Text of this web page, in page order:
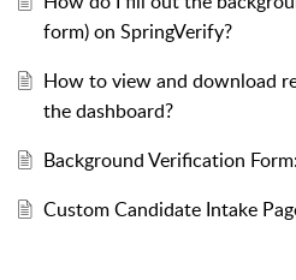
form) on SpringVerify?
How to view and download
the dashboard?
Background Verification
Custom Candidate Intake